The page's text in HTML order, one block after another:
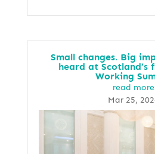
Small changes. Big
heard at Scotland’s
Working
Mar 25,
read more